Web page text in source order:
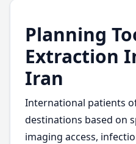
Planning
Extraction
Iran
International patients
destinations based on
imaging access,